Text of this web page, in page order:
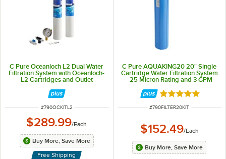
C Pure Oceanloch L2 Dual Water
Filtration System with Oceanloch-
L2 Cartridges and Outlet
Pressure Gauge - 1 Micron Rating
and 3.33 GPM
ITEM NUMBER
#790OCKITL2
$289.99/Each
Buy More, Save More
Free Shipping
C Pure AQUAKING20 20" Single
Cartridge Water Filtration System
- 25 Micron Rating and 3 GPM
Rated 5 out of 5
ITEM NUMBER
#790FILTER20KIT
$152.49/Each
Buy More, Save More